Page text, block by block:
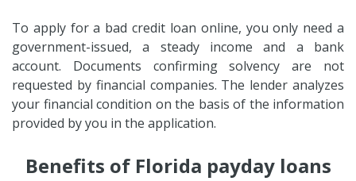
To apply for a bad credit loan online, you only need a
government-issued, a steady income and a bank
account. Documents confirming solvency are not
requested by financial companies. The lender analyzes
your financial condition on the basis of the information
provided by you in the application.
Benefits of Florida payday loans